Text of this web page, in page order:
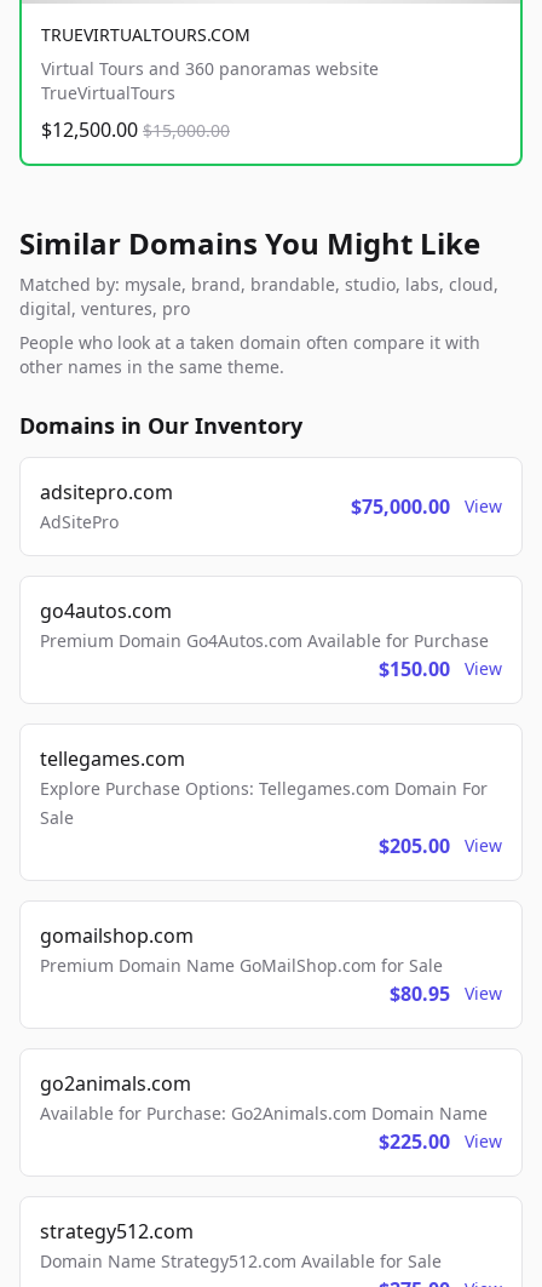
TRUEVIRTUALTOURS.COM
Virtual Tours and 360 panoramas website
TrueVirtualTours
$12,500.00 $15,000.00
Similar Domains You Might Like
Matched by: mysale, brand, brandable, studio, labs, cloud,
digital, ventures, pro
People who look at a taken domain often compare it with
other names in the same theme.
Domains in Our Inventory
adsitepro.com
AdSitePro
$75,000.00 View
go4autos.com
Premium Domain Go4Autos.com Available for Purchase
$150.00 View
tellegames.com
Explore Purchase Options: Tellegames.com Domain For
Sale
$205.00 View
gomailshop.com
Premium Domain Name GoMailShop.com for Sale
$80.95 View
go2animals.com
Available for Purchase: Go2Animals.com Domain Name
$225.00 View
strategy512.com
Domain Name Strategy512.com Available for Sale